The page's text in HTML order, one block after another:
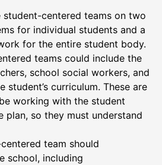
student-centered teams on two
for individual students and a
for the entire student body.
teams could include the
school social workers, and
student’s curriculum. These are
working with the student
plan, so they must understand
team should
school, including